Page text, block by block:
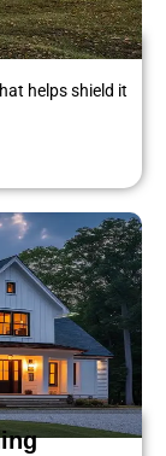
helps shield it